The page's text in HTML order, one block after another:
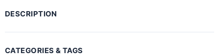
DESCRIPTION
CATEGORIES & TAGS